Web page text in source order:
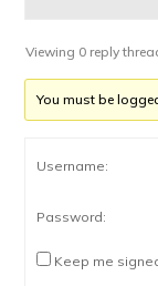
Viewing 0 reply
You must be
Username:
Password:
Keep me